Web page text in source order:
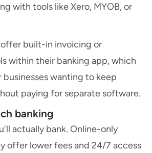
with tools like Xero, MYOB, or
offer built-in invoicing or
within their banking app, which
businesses wanting to keep
paying for separate software.
banking
actually bank. Online-only
offer lower fees and 24/7 access